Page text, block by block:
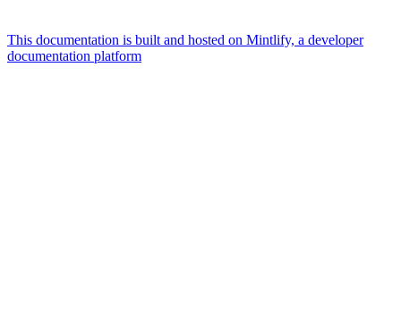
This documentation is built and hosted on Mintlify, a developer
documentation platform